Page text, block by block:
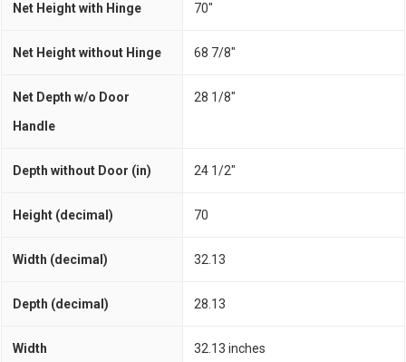
Net Height with Hinge 70"
Net Height without Hinge 68 7/8"
Net Depth w/o Door
Handle
28 1/8"
Depth without Door (in) 24 1/2"
Height (decimal) 70
Width (decimal) 32.13
Depth (decimal) 28.13
Width 32.13 inches